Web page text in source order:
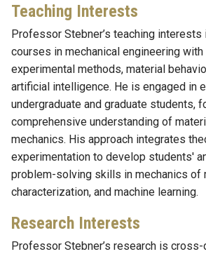
Teaching Interests
Professor Stebner’s teaching
courses in mechanical engineering
experimental methods, material
artificial intelligence. He is engaged in
undergraduate and graduate students,
comprehensive understanding of
mechanics. His approach integrates
experimentation to develop students'
problem-solving skills in mechanics of
characterization, and machine learning.
Research Interests
Professor Stebner’s research is